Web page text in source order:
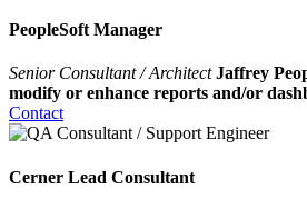
PeopleSoft Manager
Senior Consultant / ArchitectJaffrey
modify or enhance reports and/or
Contact
Cerner Lead Consultant